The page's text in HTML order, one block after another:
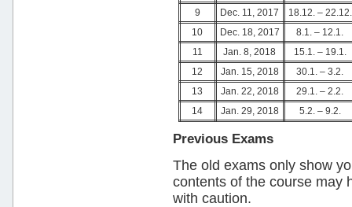
9 Dec. 11, 2017
18.12. – 22.12.
10
Dec. 18, 2017
8.1. – 12.1.
11
Jan. 8, 2018
15.1. – 19.1.
12
Jan. 15, 2018
30.1. – 3.2.
13
Jan. 22, 2018
29.1. – 2.2.
14
Jan. 29, 2018 5.2. – 9.2.
Previous Exams
The old exams only show
contents of the course may
with caution.